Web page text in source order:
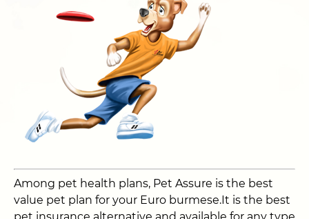
Among pet health plans, Pet Assure is the best
value pet plan for your Euro burmese.It is the best